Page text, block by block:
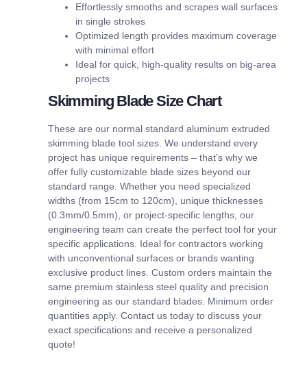
Effortlessly smooths and scrapes wall surfaces
in single strokes
Optimized length provides maximum coverage
with minimal effort
Ideal for quick, high-quality results on big-area
projects
Skimming Blade Size Chart
These are our normal standard aluminum extruded
skimming blade tool sizes. We understand every
project has unique requirements – that’s why we
offer fully customizable blade sizes beyond our
standard range. Whether you need specialized
widths (from 15cm to 120cm), unique thicknesses
(0.3mm/0.5mm), or project-specific lengths, our
engineering team can create the perfect tool for your
specific applications. Ideal for contractors working
with unconventional surfaces or brands wanting
exclusive product lines. Custom orders maintain the
same premium stainless steel quality and precision
engineering as our standard blades. Minimum order
quantities apply. Contact us today to discuss your
exact specifications and receive a personalized
quote!